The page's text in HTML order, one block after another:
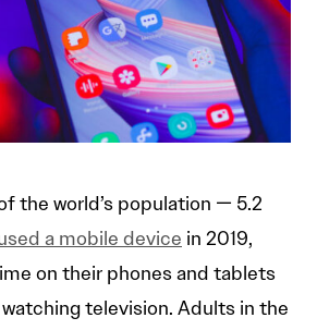
the world’s population — 5.2
a mobile device in 2019,
on their phones and tablets
television. Adults in the